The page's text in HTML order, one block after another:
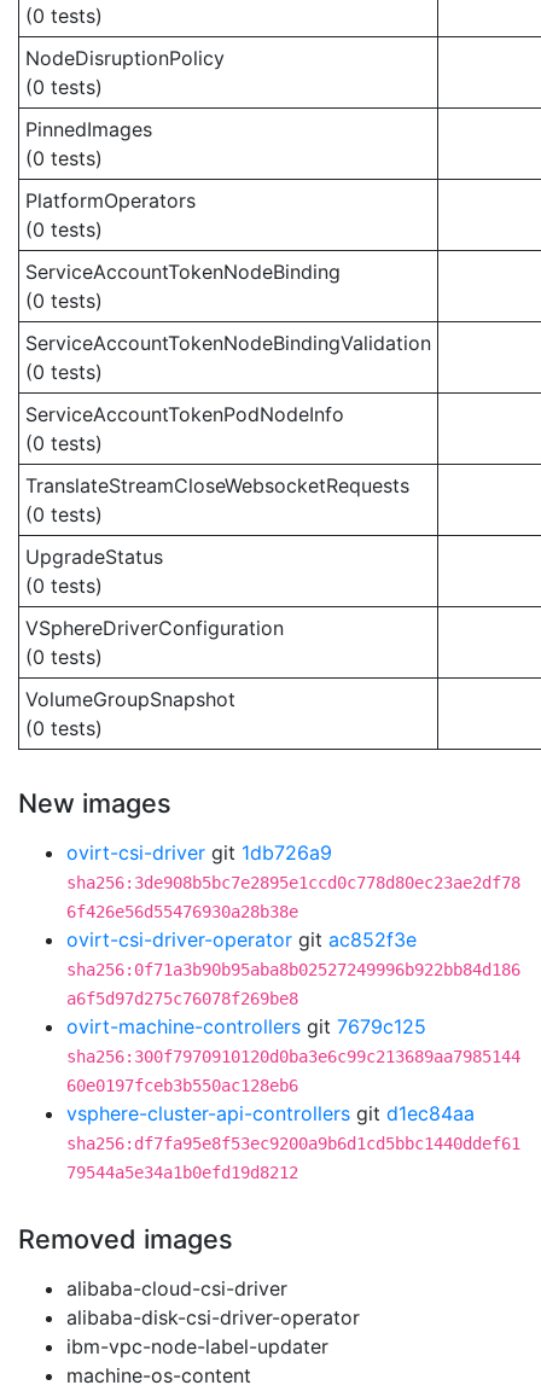
(0 tests)
NodeDisruptionPolicy
(0 tests)
PinnedImages
(0 tests)
PlatformOperators
(0 tests)
ServiceAccountTokenNodeBinding
(0 tests)
ServiceAccountTokenNodeBindingValidation
(0 tests)
ServiceAccountTokenPodNodeInfo
(0 tests)
TranslateStreamCloseWebsocketRequests
(0 tests)
UpgradeStatus
(0 tests)
VSphereDriverConfiguration
(0 tests)
VolumeGroupSnapshot
(0 tests)
New images
ovirt-csi-driver git 1db726a9
sha256:3de908b5bc7e2895e1ccd0c778d80ec23ae2df78
6f426e56d55476930a28b38e
ovirt-csi-driver-operator git ac852f3e
sha256:0f71a3b90b95aba8b02527249996b922bb84d186
a6f5d97d275c76078f269be8
ovirt-machine-controllers git 7679c125
sha256:300f7970910120d0ba3e6c99c213689aa7985144
60e0197fceb3b550ac128eb6
vsphere-cluster-api-controllers git d1ec84aa
sha256:df7fa95e8f53ec9200a9b6d1cd5bbc1440ddef61
79544a5e34a1b0efd19d8212
Removed images
alibaba-cloud-csi-driver
alibaba-disk-csi-driver-operator
ibm-vpc-node-label-updater
machine-os-content